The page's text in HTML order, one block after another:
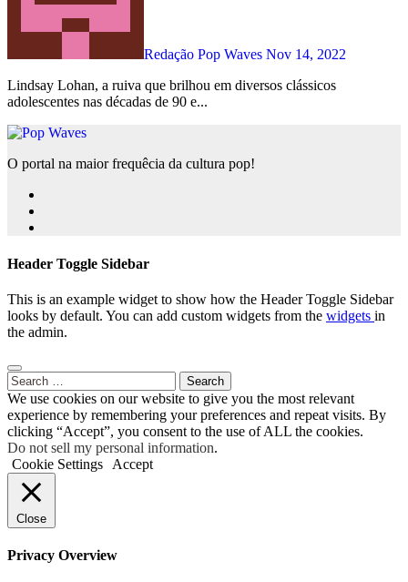
Redação Pop Waves Nov 14, 2022
Lindsay Lohan, a ruiva que brilhou em diversos clássicos
adolescentes nas décadas de 90 e...
O portal na maior frequêcia da cultura pop!
Header Toggle Sidebar
This is an example widget to show how the Header Toggle Sidebar
looks by default. You can add custom widgets from the widgets in
the admin.
Search
for:
We use cookies on our website to give you the most relevant
experience by remembering your preferences and repeat visits. By
clicking “Accept”, you consent to the use of ALL the cookies.
Do not sell my personal information.
Cookie Settings
Accept
Close
Privacy Overview